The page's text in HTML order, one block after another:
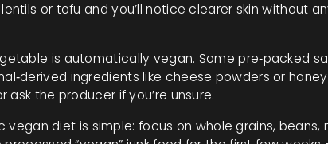
or tofu and you’ll notice clearer skin without
is automatically vegan. Some pre‑packed
ingredients like cheese powders or
ask the producer if you’re unsure.
vegan diet is simple: focus on whole grains, beans,